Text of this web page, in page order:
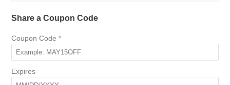
Share a Coupon Code
Coupon Code*
Expires